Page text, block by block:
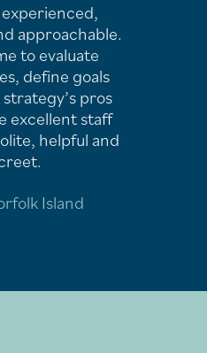
approachable.
to evaluate
define goals
pros
excellent staff
helpful and
Island